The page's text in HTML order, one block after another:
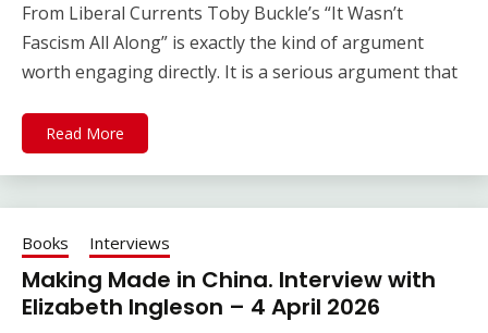
From Liberal Currents Toby Buckle’s “It Wasn’t
Fascism All Along” is exactly the kind of argument
worth engaging directly. It is a serious argument that
Read More
Books Interviews
Making Made in China. Interview with
Elizabeth Ingleson – 4 April 2026